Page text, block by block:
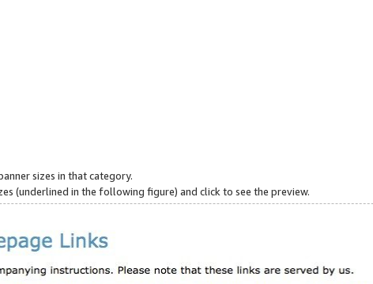
sizes in that category.
(underlined in the following figure) and click to see the preview.